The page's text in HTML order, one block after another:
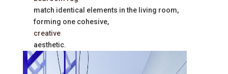
match identical elements in the living room,
forming one cohesive,
creative
aesthetic.